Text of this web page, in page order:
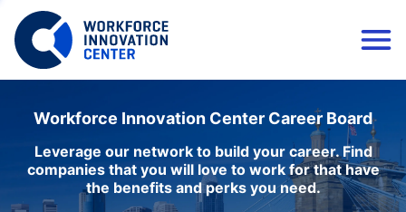
Workforce Innovation Center Career Board
Leverage our network to build your career. Find
companies that you will love to work for that have
the benefits and perks you need.